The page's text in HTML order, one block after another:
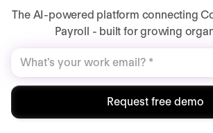
The AI-powered platform connecting
Payroll - built for growing
Request free demo